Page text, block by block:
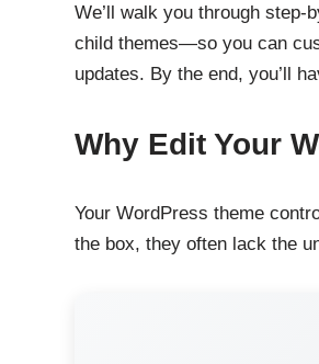
We’ll walk you through
child themes—so you can
updates. By the end, you’ll
Why Edit Your
Your WordPress theme
the box, they often lack the